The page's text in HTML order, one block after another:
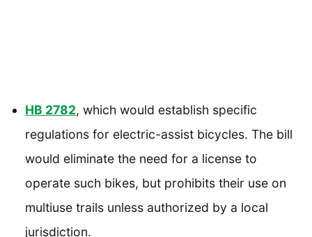
HB 2782, which would establish specific
regulations for electric-assist bicycles. The bill
would eliminate the need for a license to
operate such bikes, but prohibits their use on
multiuse trails unless authorized by a local
jurisdiction.